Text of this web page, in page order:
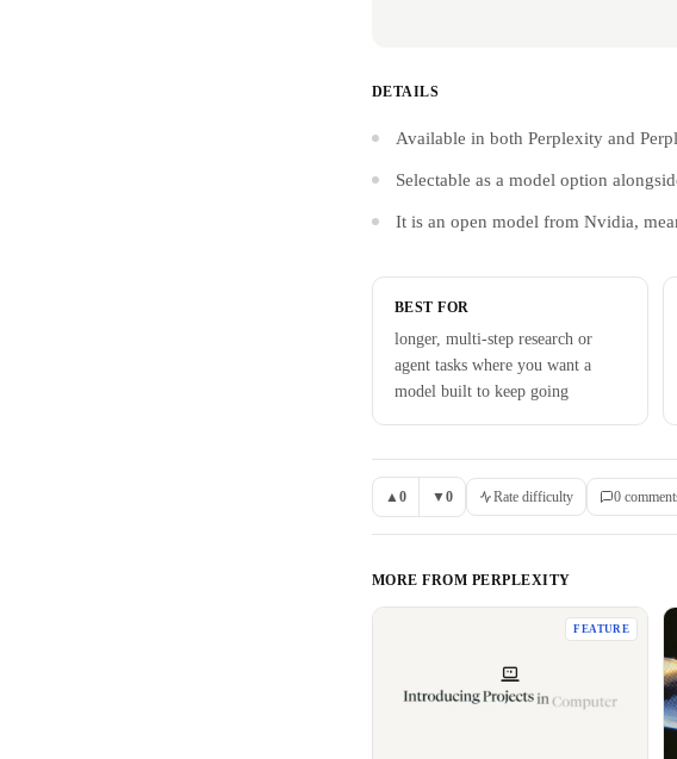
DETAILS
Available in both Perplexity and
Selectable as a model option
It is an open model from Nvidia,
BEST FOR
longer, multi-step research or
agent tasks where you want a
model built to keep going
▲ 0 ▼0 Rate difficulty 0 comment
MORE FROM PERPLEXITY
FEATURE